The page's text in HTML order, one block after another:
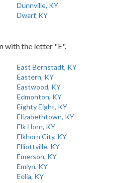
Dunnville, KY
Dwarf, KY
with the letter "E".
East Bernstadt, KY
Eastern, KY
Eastwood, KY
Edmonton, KY
Eighty Eight, KY
Elizabethtown, KY
Elk Horn, KY
Elkhorn City, KY
Elliottville, KY
Emerson, KY
Emlyn, KY
Eolia, KY